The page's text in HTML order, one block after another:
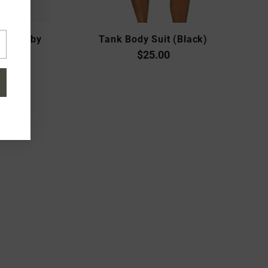
by
Tank Body Suit (Black)
$25.00